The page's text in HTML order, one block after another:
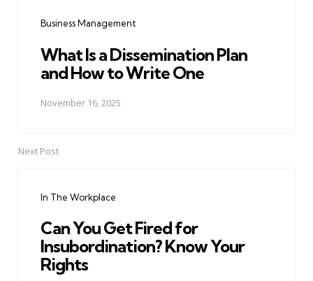
Business Management
What Is a Dissemination Plan
and How to Write One
November 16, 2025
Next Post
In The Workplace
Can You Get Fired for
Insubordination? Know Your
Rights